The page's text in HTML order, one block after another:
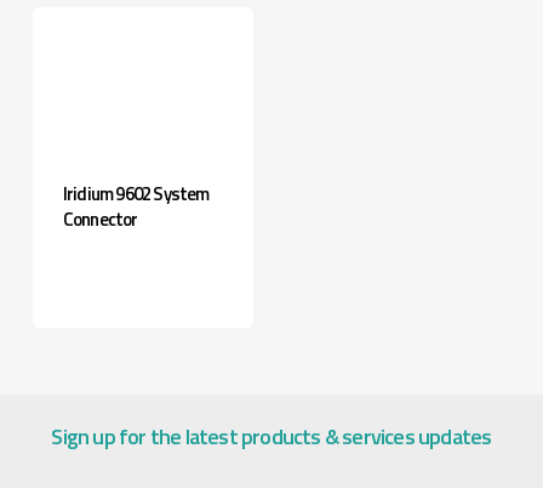
Iridium 9602 System
Connector
Sign up for the latest products & services updates